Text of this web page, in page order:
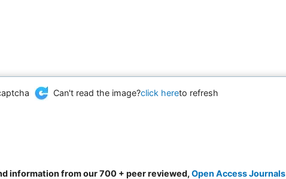
Can't read the image?click hereto refresh
information from our 700 + peer reviewed, Open Access Journals